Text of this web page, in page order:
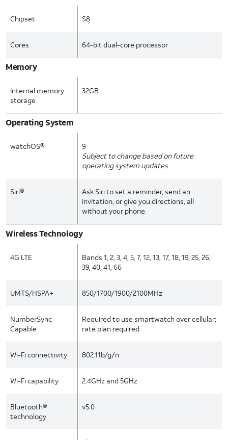
Chipset S8
Cores 64-bit dual-core processor
Memory
Internal memory
storage
32GB
Operating System
watchOS®
9
Subject to change based on future
operating system updates
Siri®
Ask Siri to set a reminder, send an
invitation, or give you directions, all
without your phone.
Wireless Technology
4G LTE
Bands 1, 2, 3, 4, 5, 7, 12, 13, 17, 18, 19, 25, 26,
39, 40, 41, 66
UMTS/HSPA+ 850/1700/1900/2100MHz
NumberSync
Capable
Required to use smartwatch over cellular;
rate plan required
Wi-Fi connectivity 802.11b/g/n
Wi-Fi capability 2.4GHz and 5GHz
Bluetooth®
technology
v5.0